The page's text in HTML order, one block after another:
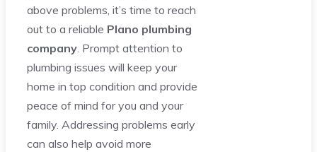
above problems, it’s time to reach
out to a reliable Plano plumbing
company. Prompt attention to
plumbing issues will keep your
home in top condition and provide
peace of mind for you and your
family. Addressing problems early
can also help avoid more